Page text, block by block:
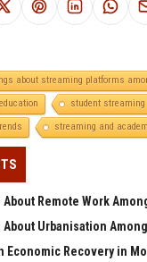
about streaming platforms
student
streaming and
Remote Work
About Urbanisation
Economic Recovery in